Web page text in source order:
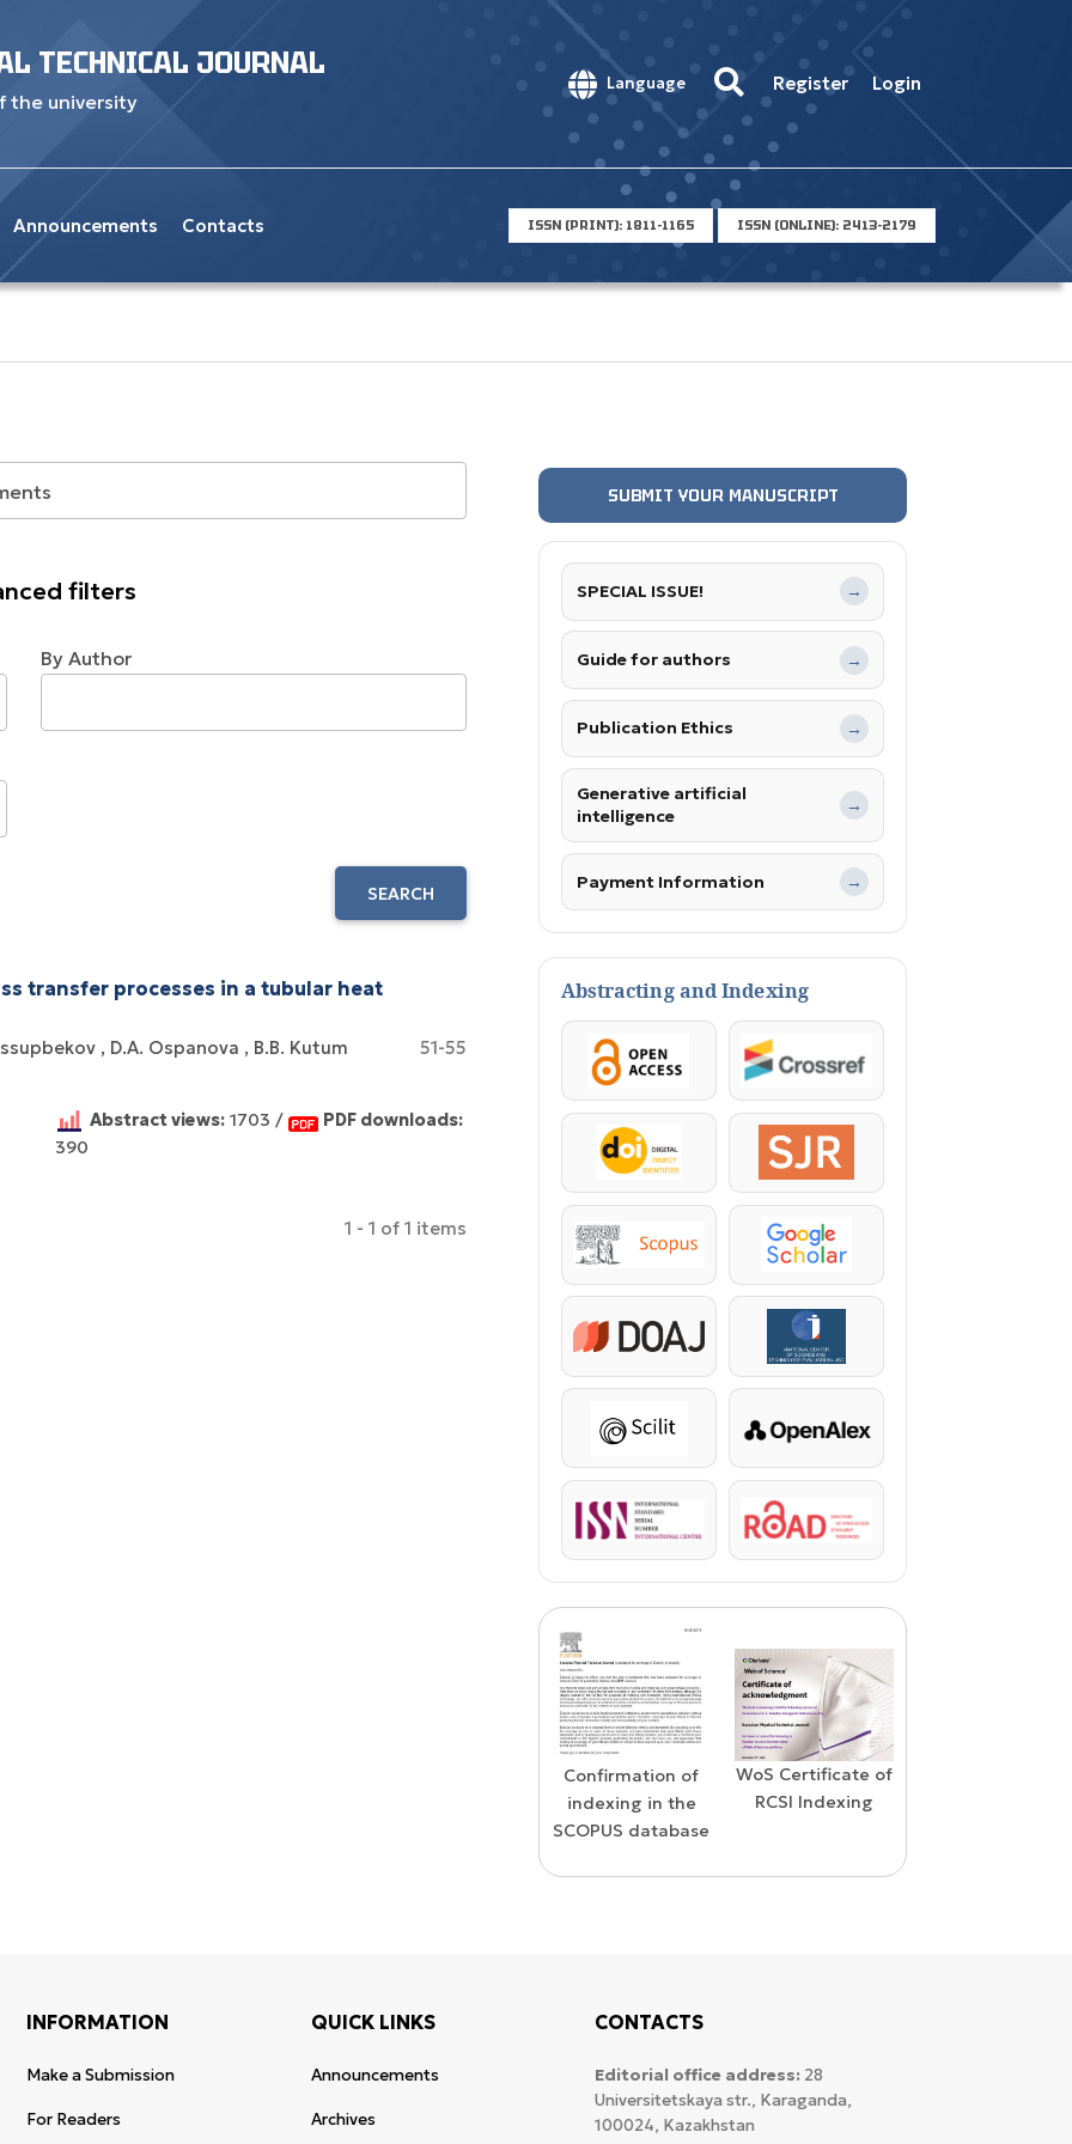
TECHNICAL JOURNAL
the university
Language Register Login
Announcements Contacts ISSN (PRINT): 1811-1165 ISSN (ONLINE): 2413-2179
filters
By Author
SEARCH
transfer processes in a tubular heat
D.A. Ospanova B.B. Kutum
51-55
Abstract views: 1703 /
PDF downloads:
390
1 - 1 of 1 items
SUBMIT YOUR MANUSCRIPT
SPECIAL ISSUE! →
Guide for authors →
Publication Ethics →
Generative artificial
intelligence
→
Payment Information →
Abstracting and Indexing
OpenAccess Crossref
DOI SJR
Scopus Google Scholar
DOAJ KazBC
Scilit OpenAlex
ISSN ROAD
Confirmation of
indexing in the
SCOPUS database
WoS Certificate of
RCSI Indexing
INFORMATION
Make a Submission
For Readers
QUICK LINKS
Announcements
Archives
CONTACTS
Editorial office address: 28
Universitetskaya str., Karaganda,
100024, Kazakhstan